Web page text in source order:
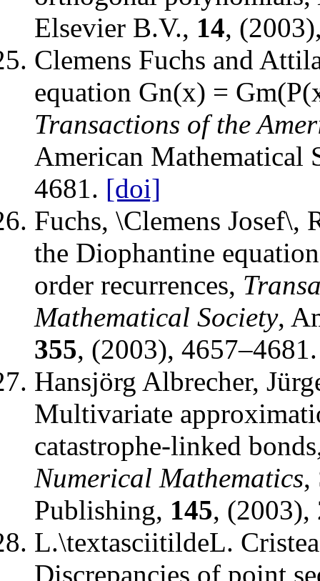
Elsevier B.V., 14,
Clemens Fuchs and
equation Gn(x) =
Transactions of the
American Mathematical
4681. [doi]
Fuchs, \Clemens Josef\,
the Diophantine
order recurrences,
Mathematical Society,
355, (2003), 4657–4681.
Hansjörg Albrecher,
Multivariate
catastrophe-linked bonds
Numerical Mathematics,
Publishing, 145, (2003),
L.\textasciitildeL.
Discrepancies of point